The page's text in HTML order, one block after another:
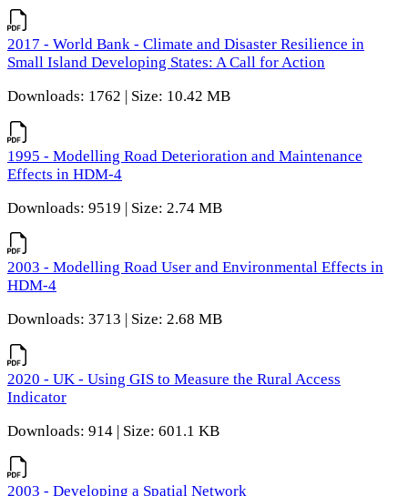
2017 - World Bank - Climate and Disaster Resilience in
Small Island Developing States: A Call for Action
Downloads: 1762 | Size: 10.42 MB
1995 - Modelling Road Deterioration and Maintenance
Effects in HDM-4
Downloads: 9519 | Size: 2.74 MB
2003 - Modelling Road User and Environmental Effects in
HDM-4
Downloads: 3713 | Size: 2.68 MB
2020 - UK - Using GIS to Measure the Rural Access
Indicator
Downloads: 914 | Size: 601.1 KB
2003 - Developing a Spatial Network